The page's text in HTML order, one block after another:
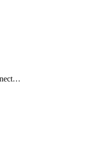
Ec2VpcPeeringConnection